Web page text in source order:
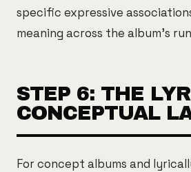
specific expressive
meaning across the album's
STEP 6: THE
CONCEPTUAL
For concept albums and